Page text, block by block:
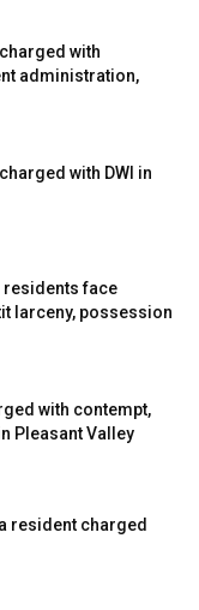
with
administration,
with DWI in
residents face
larceny, possession
with contempt,
Pleasant Valley
resident charged